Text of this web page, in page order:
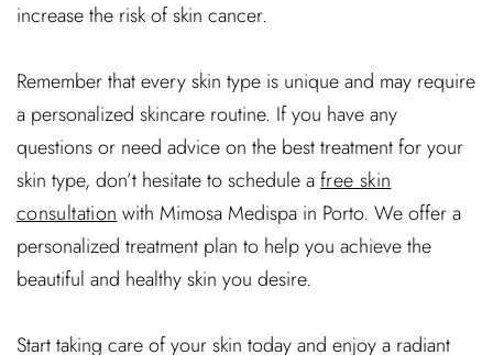
increase the risk of skin cancer.
Remember that every skin type is unique and may require
a personalized skincare routine. If you have any
questions or need advice on the best treatment for your
skin type, don’t hesitate to schedule afree skin
consultation with Mimosa Medispa in Porto. We offer a
personalized treatment plan to help you achieve the
beautiful and healthy skin you desire.
Start taking care of your skin today and enjoy a radiant